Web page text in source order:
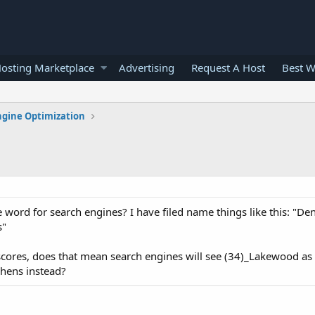
Marketplace Advertising Request A Host Best
Optimization
for search engines? I have filed name things like this:
does that mean search engines will see (34)_Lakewood
instead?